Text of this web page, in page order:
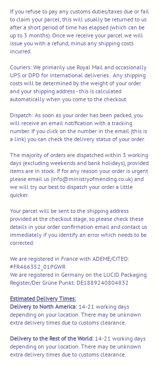
If you refuse to pay any customs duties/taxes due or fail
to claim your parcel, this will usually be returned to us
after a short period of time has elapsed (which can be
up to 3 months). Once we receive your parcel we will
issue you with a refund, minus any shipping costs
incurred.
Couriers: We primarily use Royal Mail and occasionally
UPS or DPD for international deliveries. Any shipping
costs will be determined by the weight of your order
and your shipping address - this is calculated
automatically when you come to the checkout.​
Dispatch: As soon as your order has been packed, you
will receive an email notification with a tracking
number. If you click on the number in the email (this is
a link) you can check the delivery status of your order.
The majority of orders are dispatched within 3 working
days (excluding weekends and bank holidays), provided
items are in stock. If for any reason your order is urgent
please email us (info@ministryofmending.co.uk) and
we will try our best to dispatch your order a little
quicker.​
Your parcel will be sent to the shipping address
provided at the checkout stage, so please check these
details in your order confirmation email and contact us
immediately if you identify an error which needs to be
corrected.
We are registered in France with ADEME/CITEO:
#FR466352_01PGWR
We are registered in Germany on the LUCID Packaging
Register/Der Grüne Punkt: DE1889240804832
Estimated Delivery Times:
Delivery to North America: 14-21 working days
depending on your location. There may be unknown
extra delivery times due to customs clearance.
​​Delivery to the Rest of the World: 14-21 working days
depending on your location. There may be unknown
extra delivery times due to customs clearance.​